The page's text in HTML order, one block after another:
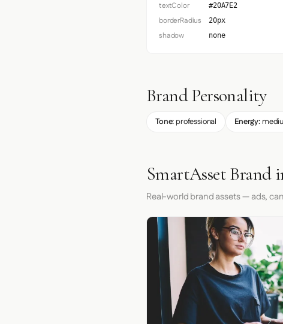
textColor #20A7E2
borderRadius 20px
shadow none
Brand Personality
Tone: professional Energy:
SmartAsset Brand
Real-world brand assets — ads,